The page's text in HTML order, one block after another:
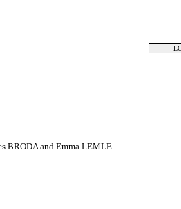
BRODA and Emma LEMLE.